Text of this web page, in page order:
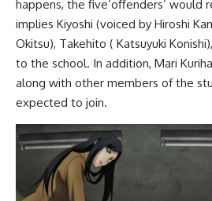
happens, the five’offenders’ would
implies Kiyoshi (voiced by Hiroshi
Okitsu), Takehito ( Katsuyuki
to the school. In addition, Mari
along with other members of the
expected to join.